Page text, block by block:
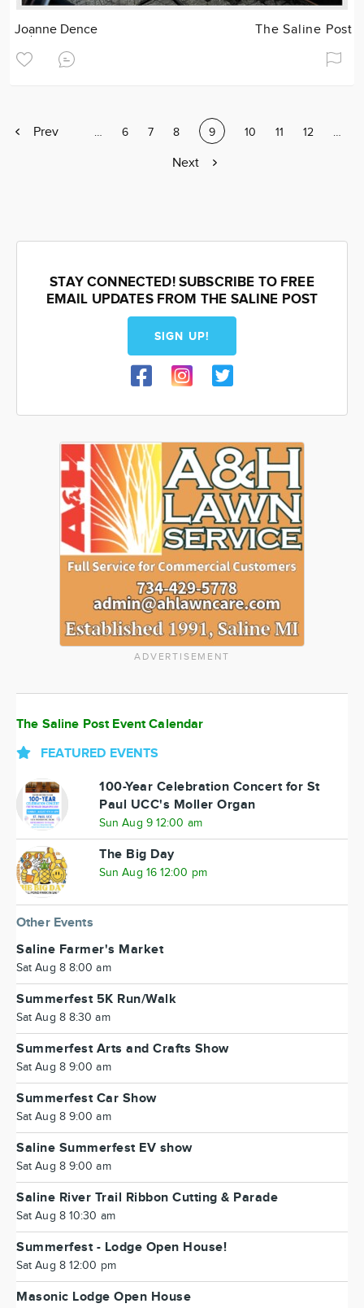
Joanne Dence The Saline Post
Previous
Prev Page
… Page
6 Page
7 Page
8 Current
page
9 Page
10 Page
11 Page
12 Page
…
Next
Next
STAY CONNECTED! SUBSCRIBE TO FREE
EMAIL UPDATES FROM THE SALINE POST
SIGN UP!
ADVERTISEMENT
The Saline Post Event Calendar
FEATURED EVENTS
100-Year Celebration Concert for St
Paul UCC's Moller Organ
Sun Aug 9 12:00 am
The Big Day
Sun Aug 16 12:00 pm
Other Events
Saline Farmer's Market
Sat Aug 8 8:00 am
Summerfest 5K Run/Walk
Sat Aug 8 8:30 am
Summerfest Arts and Crafts Show
Sat Aug 8 9:00 am
Summerfest Car Show
Sat Aug 8 9:00 am
Saline Summerfest EV show
Sat Aug 8 9:00 am
Saline River Trail Ribbon Cutting & Parade
Sat Aug 8 10:30 am
Summerfest - Lodge Open House!
Sat Aug 8 12:00 pm
Masonic Lodge Open House